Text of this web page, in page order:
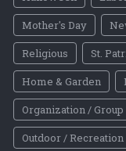
Mother's Day
Religious
St.
Home & Garden
Organization / Group
Outdoor / Recreation